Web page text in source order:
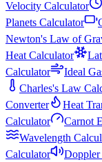
Velocity Calculator
Planets Calculator
Newton's Law of
Heat Calculator
Calculator
Ideal
Charles's Law
Converter
Heat
Calculator
Carnot
Wavelength
Calculator